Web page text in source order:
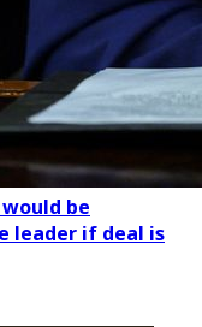
be
leader if deal is